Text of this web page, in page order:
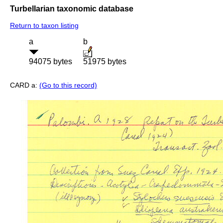
Turbellarian taxonomic database
Return to taxon listing
a
94075 bytes
b
51975 bytes
CARD a: (Go to this record)